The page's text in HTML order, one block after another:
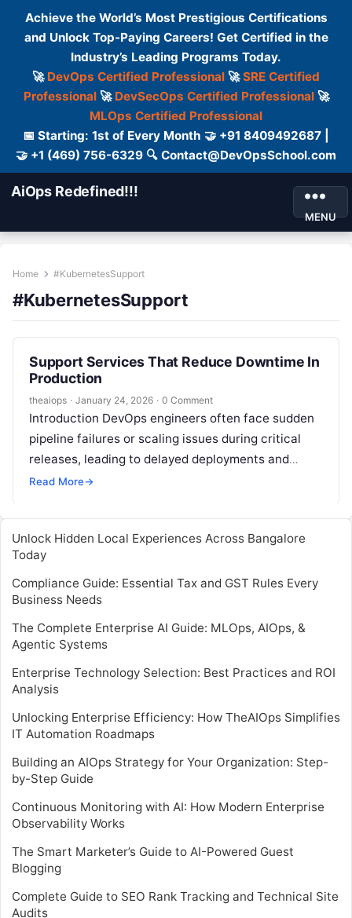
Achieve the World’s Most Prestigious Certifications
and Unlock Top-Paying Careers! Get Certified in the
Industry’s Leading Programs Today.
🚀 DevOps Certified Professional 🚀SRE Certified
Professional🚀 DevSecOps Certified Professional🚀
MLOps Certified Professional
📅 Starting: 1st of Every Month 🤝 +91 8409492687 |
🤝 +1 (469) 756-6329 🔍 Contact@DevOpsSchool.com
AiOps Redefined!!!
MENU
Home #KubernetesSupport
#KubernetesSupport
Support Services That Reduce Downtime In
Production
theaiops · January 24, 2026 · 0 Comment
Introduction DevOps engineers often face sudden
pipeline failures or scaling issues during critical
releases, leading to delayed deployments and
frustrated teams. In fast-paced environments,
Read More→
Unlock Hidden Local Experiences Across Bangalore
Today
Compliance Guide: Essential Tax and GST Rules Every
Business Needs
The Complete Enterprise AI Guide: MLOps, AIOps, &
Agentic Systems
Enterprise Technology Selection: Best Practices and ROI
Analysis
Unlocking Enterprise Efficiency: How TheAIOps Simplifies
IT Automation Roadmaps
Building an AIOps Strategy for Your Organization: Step-
by-Step Guide
Continuous Monitoring with AI: How Modern Enterprise
Observability Works
The Smart Marketer’s Guide to AI-Powered Guest
Blogging
Complete Guide to SEO Rank Tracking and Technical Site
Audits